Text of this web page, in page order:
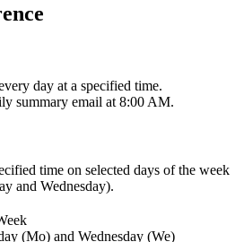
day at a specified time.
summary email at 8:00 AM.
time on selected days of the week
and Wednesday).
(Mo) and Wednesday (We)